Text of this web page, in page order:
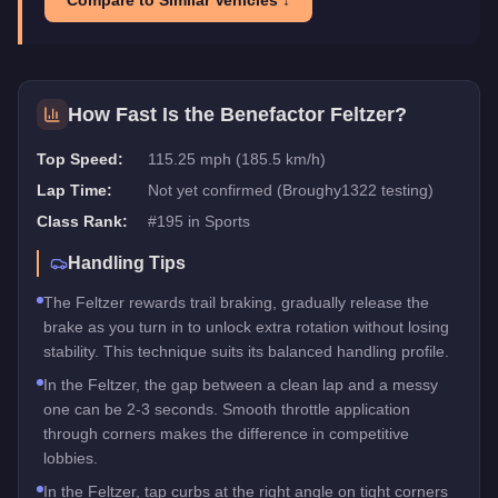
How Fast Is the Benefactor Feltzer?
Top Speed:
115.25 mph (185.5 km/h)
Lap Time:
Not yet confirmed (Broughy1322 testing)
Class Rank:
#195 in Sports
Handling Tips
The Feltzer rewards trail braking, gradually release the
brake as you turn in to unlock extra rotation without losing
stability. This technique suits its balanced handling profile.
In the Feltzer, the gap between a clean lap and a messy
one can be 2-3 seconds. Smooth throttle application
through corners makes the difference in competitive
lobbies.
In the Feltzer, tap curbs at the right angle on tight corners